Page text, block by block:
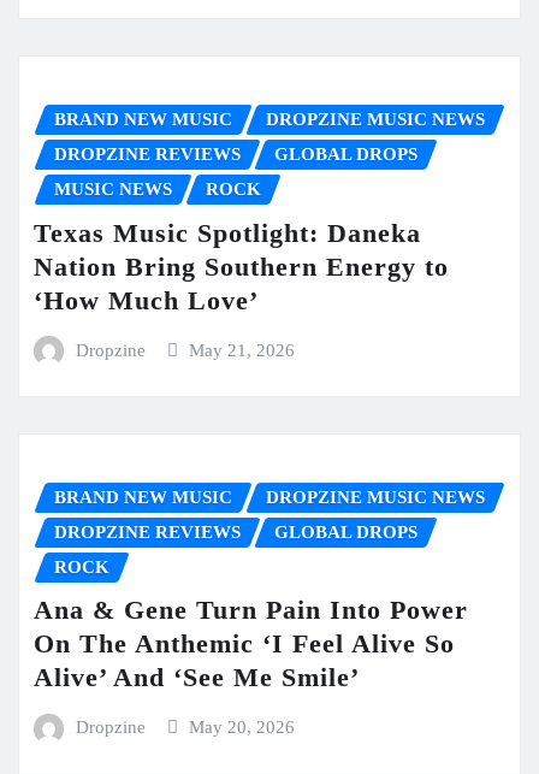
BRAND NEW MUSIC
DROPZINE MUSIC NEWS
DROPZINE REVIEWS
GLOBAL DROPS
MUSIC NEWS
ROCK
Texas Music Spotlight: Daneka
Nation Bring Southern Energy to
‘How Much Love’
Dropzine May 21, 2026
BRAND NEW MUSIC
DROPZINE MUSIC NEWS
DROPZINE REVIEWS
GLOBAL DROPS
ROCK
Ana & Gene Turn Pain Into Power
On The Anthemic ‘I Feel Alive So
Alive’ And ‘See Me Smile’
Dropzine May 20, 2026